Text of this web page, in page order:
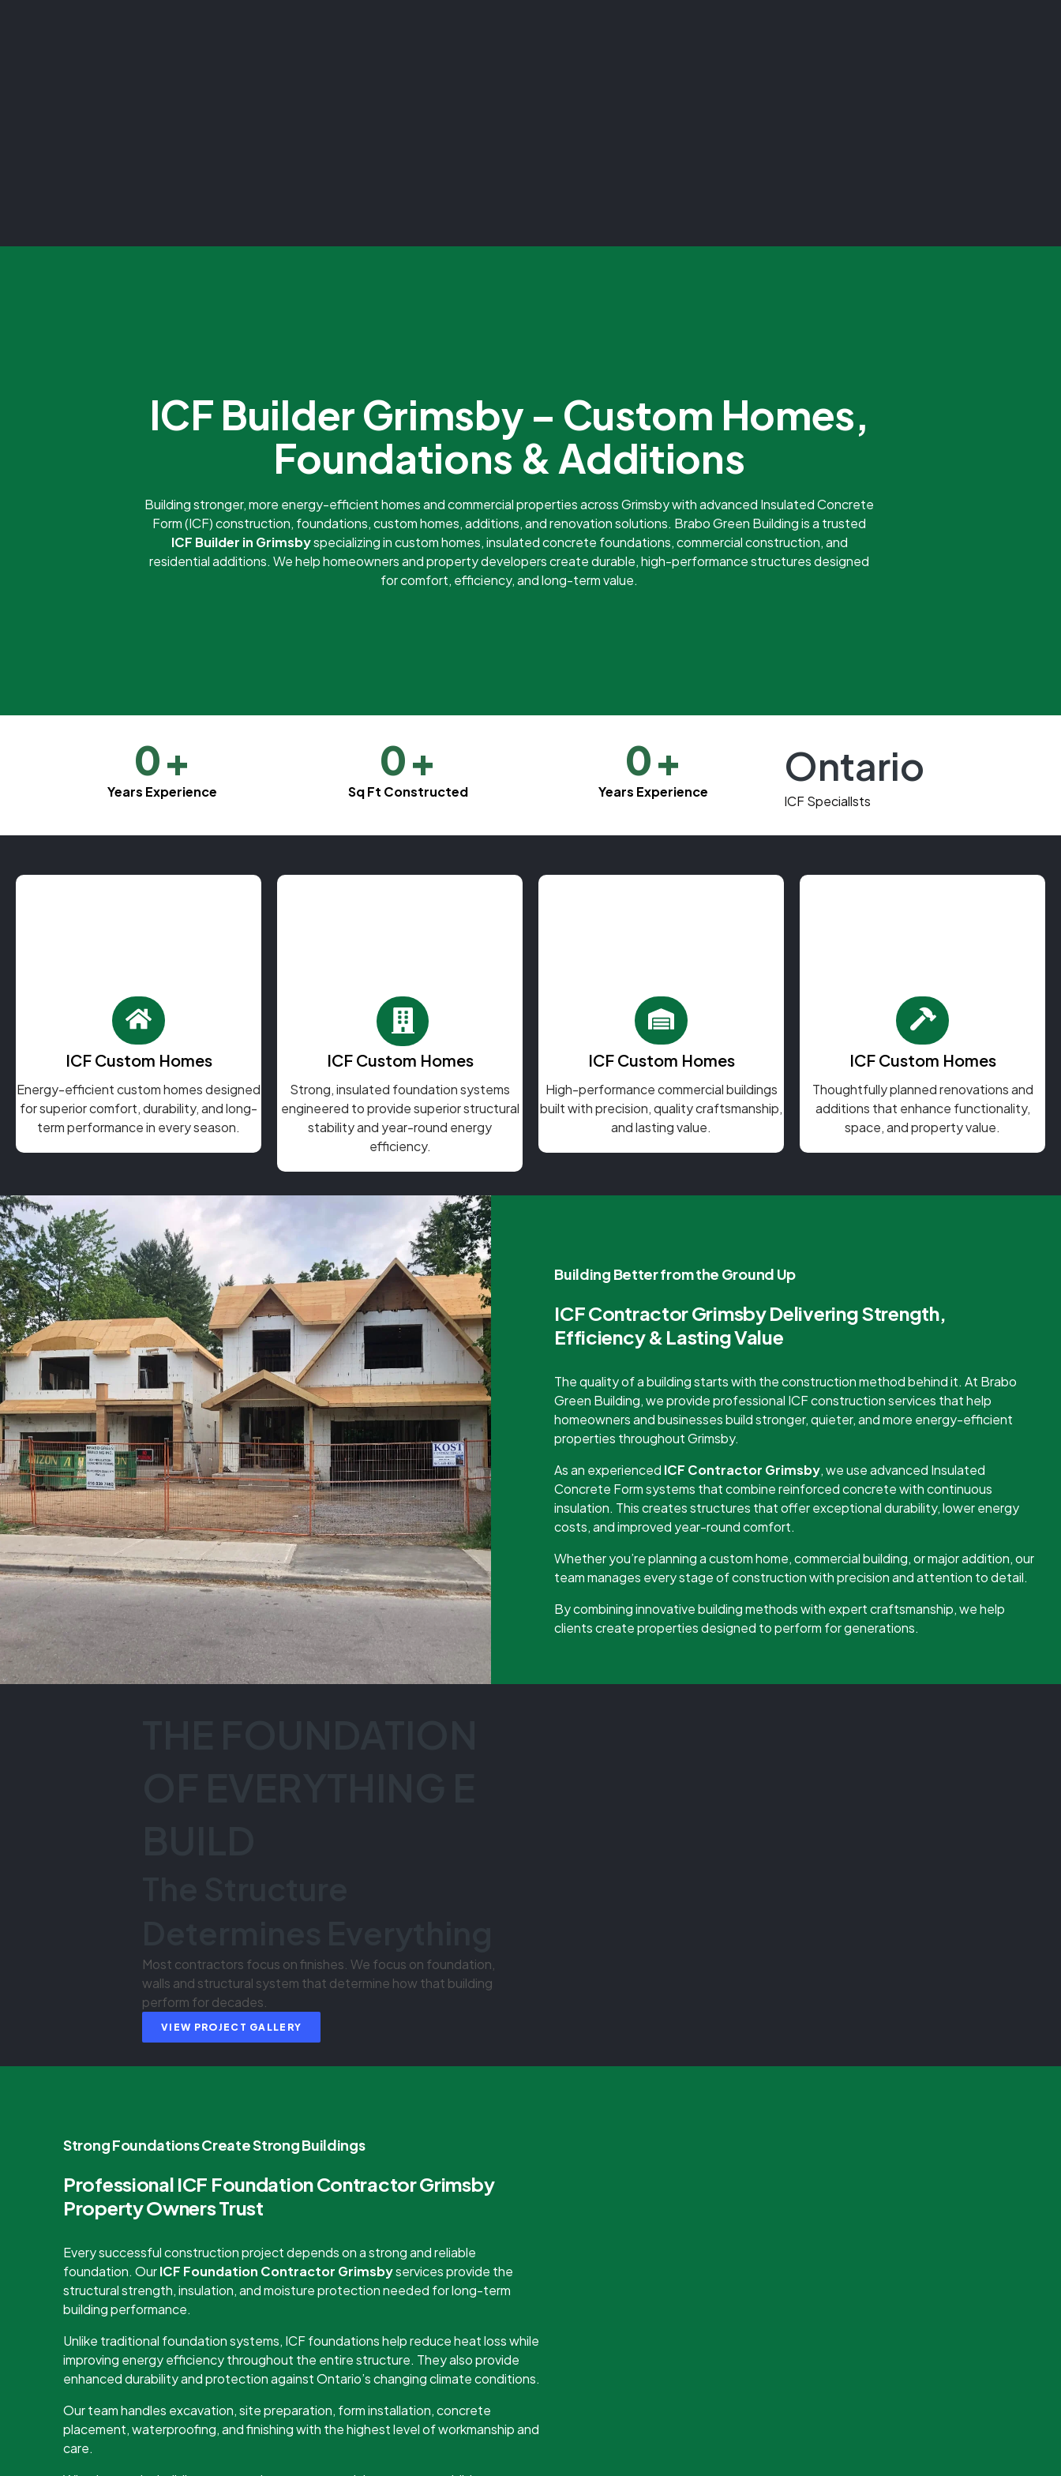
ICF Builder Grimsby – Custom Homes,
Foundations & Additions
Building stronger, more energy-efficient homes and commercial properties across Grimsby with advanced Insulated Concrete
Form (ICF) construction, foundations, custom homes, additions, and renovation solutions. Brabo Green Building is a trusted
ICF Builder in Grimsbyspecializing in custom homes, insulated concrete foundations, commercial construction, and
residential additions. We help homeowners and property developers create durable, high-performance structures designed
for comfort, efficiency, and long-term value.
0+
Years Experience
0+
Sq Ft Constructed
0+
Years Experience
Ontario
ICF Speciallsts
ICF Custom Homes
Energy-efficient custom homes designed
for superior comfort, durability, and long-
term performance in every season.
ICF Custom Homes
Strong, insulated foundation systems
engineered to provide superior structural
stability and year-round energy
efficiency.
ICF Custom Homes
High-performance commercial buildings
built with precision, quality craftsmanship,
and lasting value.
ICF Custom Homes
Thoughtfully planned renovations and
additions that enhance functionality,
space, and property value.
Building Better from the Ground Up
ICF Contractor Grimsby Delivering Strength,
Efficiency & Lasting Value
The quality of a building starts with the construction method behind it. At Brabo
Green Building, we provide professional ICF construction services that help
homeowners and businesses build stronger, quieter, and more energy-efficient
properties throughout Grimsby.
As an experienced ICF Contractor Grimsby, we use advanced Insulated
Concrete Form systems that combine reinforced concrete with continuous
insulation. This creates structures that offer exceptional durability, lower energy
costs, and improved year-round comfort.
Whether you’re planning a custom home, commercial building, or major addition, our
team manages every stage of construction with precision and attention to detail.
By combining innovative building methods with expert craftsmanship, we help
clients create properties designed to perform for generations.
Most contractors focus on finishes. We focus on foundation,
walls and structural system that determine how that building
perform for decades.
VIEW PROJECT GALLERY
Strong Foundations Create Strong Buildings
Professional ICF Foundation Contractor Grimsby
Property Owners Trust
Every successful construction project depends on a strong and reliable
foundation. OurICF Foundation Contractor Grimsbyservices provide the
structural strength, insulation, and moisture protection needed for long-term
building performance.
Unlike traditional foundation systems, ICF foundations help reduce heat loss while
improving energy efficiency throughout the entire structure. They also provide
enhanced durability and protection against Ontario’s changing climate conditions.
Our team handles excavation, site preparation, form installation, concrete
placement, waterproofing, and finishing with the highest level of workmanship and
care.